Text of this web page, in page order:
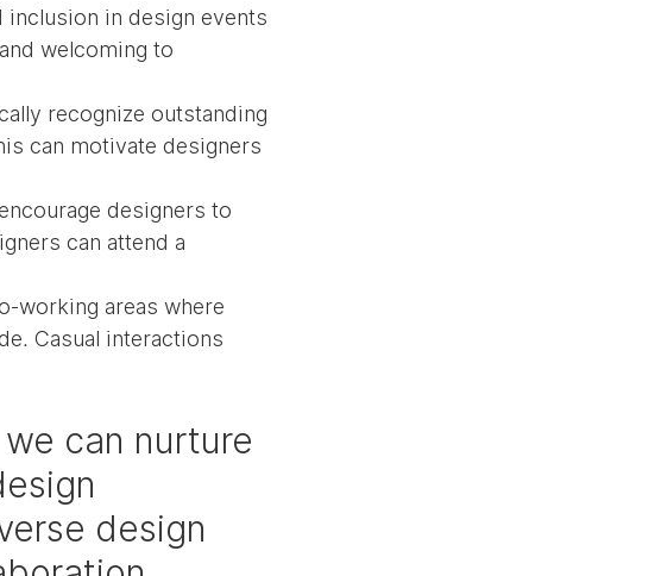
in design events
welcoming to
recognize outstanding
can motivate designers
designers to
can attend a
working areas where
Casual interactions
can nurture
design